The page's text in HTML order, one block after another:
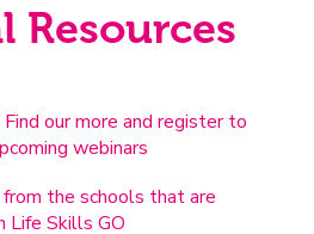
Resources
our more and register to
webinars
the schools that are
Life Skills GO